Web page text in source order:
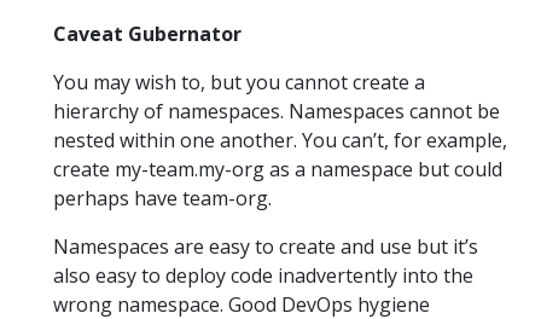
Caveat Gubernator
You may wish to, but you cannot create a
hierarchy of namespaces. Namespaces cannot be
nested within one another. You can’t, for example,
create my-team.my-org as a namespace but could
perhaps have team-org.
Namespaces are easy to create and use but it’s
also easy to deploy code inadvertently into the
wrong namespace. Good DevOps hygiene